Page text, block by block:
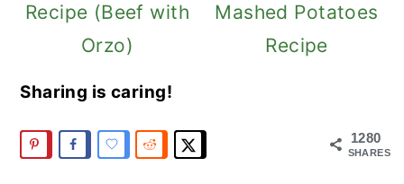
Recipe (Beef with
Orzo)
Mashed Potatoes
Recipe
Sharing is caring!
1280
SHARES